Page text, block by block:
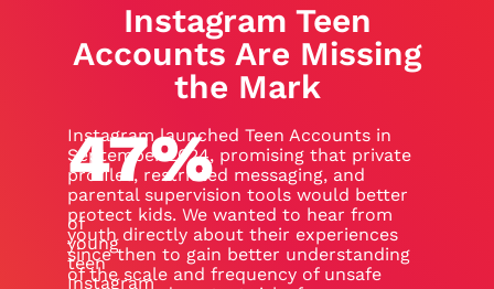
Instagram Teen
Accounts Are Missing
the Mark
47%
of
young
teen
Instagram
Instagram launched Teen Accounts in
September 2024, promising that private
profiles, restricted messaging, and
parental supervision tools would better
protect kids. We wanted to hear from
youth directly about their experiences
since then to gain better understanding
of the scale and frequency of unsafe